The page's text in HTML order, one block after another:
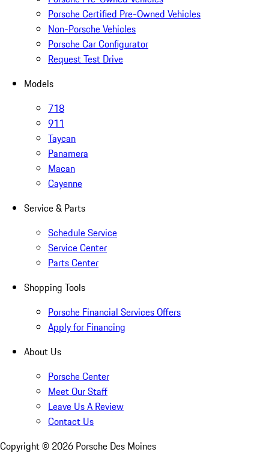
Porsche Certified Pre-Owned Vehicles
Non-Porsche Vehicles
Porsche Car Configurator
Request Test Drive
Models
718
911
Taycan
Panamera
Macan
Cayenne
Service & Parts
Schedule Service
Service Center
Parts Center
Shopping Tools
Porsche Financial Services Offers
Apply for Financing
About Us
Porsche Center
Meet Our Staff
Leave Us A Review
Contact Us
Copyright © 2026 Porsche Des Moines